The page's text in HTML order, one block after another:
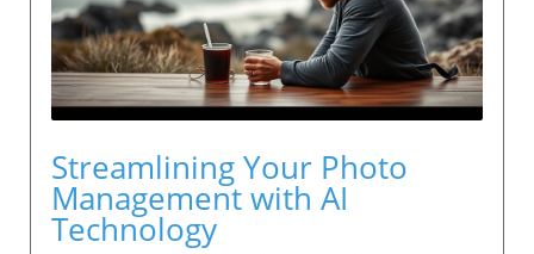
Streamlining Your Photo
Management with AI
Technology